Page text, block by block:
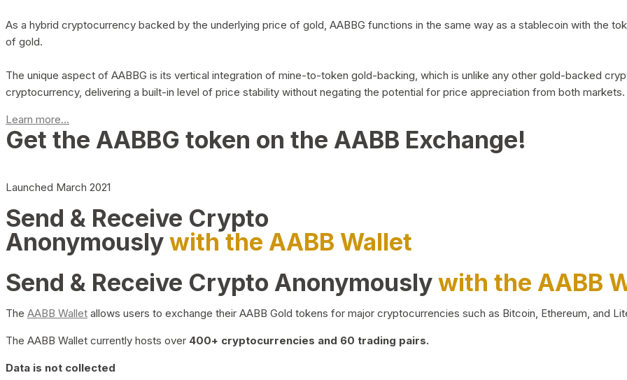
As a hybrid cryptocurrency backed by the underlying price of gold, AABBG functions in the same way as a stablecoin with the
of gold.
The unique aspect of AABBG is its vertical integration of mine-to-token gold-backing, which is unlike any other gold-backed
cryptocurrency, delivering a built-in level of price stability without negating the potential for price appreciation from both markets.
Learn more...
Get the AABBG token on the AABB Exchange!
Launched March 2021
Send & Receive Crypto
Anonymouslywith the AABB Wallet
Send & Receive Crypto Anonymouslywith the AABB
The AABB Wallet allows users to exchange their AABB Gold tokens for major cryptocurrencies such as Bitcoin, Ethereum, and
The AABB Wallet currently hosts over 400+ cryptocurrencies and 60 trading pairs.
Data is not collected